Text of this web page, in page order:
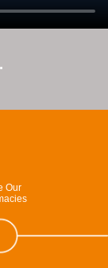
Our